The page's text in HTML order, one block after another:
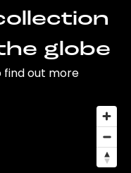
globe
find out more